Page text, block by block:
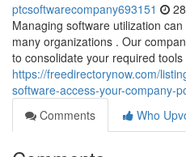
ptcsoftwarecompany693151
Managing software utilization
many organizations . Our
to consolidate your required
https://freedirectorynow.com/
software-access-your-company-
Comments
Who